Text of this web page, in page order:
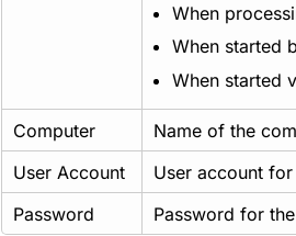
When
When started
When started
Computer
Name of the
User Account
User account
Password
Password for